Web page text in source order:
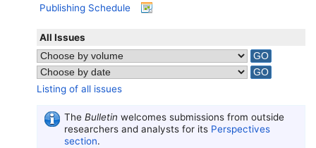
Publishing Schedule
All Issues
Listing of all issues
The Bulletin welcomes submissions from outside
researchers and analysts for its Perspectives
section.